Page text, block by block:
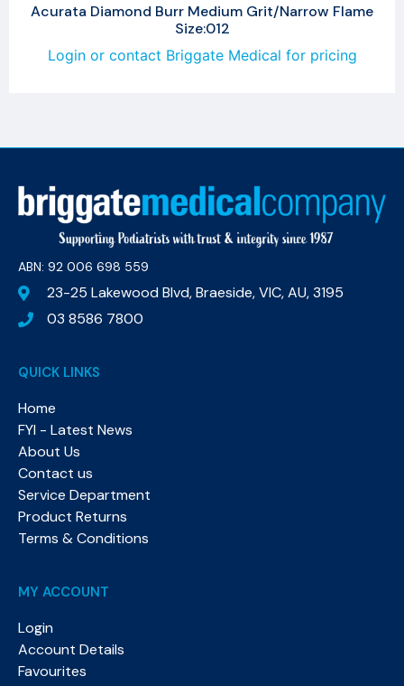
Acurata Diamond Burr Medium Grit/Narrow Flame
Size:012
Login or contact Briggate Medical for pricing
ABN: 92 006 698 559​
23-25 Lakewood Blvd, Braeside, VIC, AU, 3195
03 8586 7800
QUICK LINKS
Home
FYI - Latest News
About Us
Contact us
Service Department
Product Returns
Terms & Conditions
MY ACCOUNT
Login
Account Details
Favourites